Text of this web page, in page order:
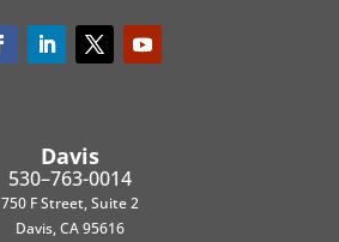
Davis
530–763-0014
750 F Street, Suite 2
Davis, CA 95616